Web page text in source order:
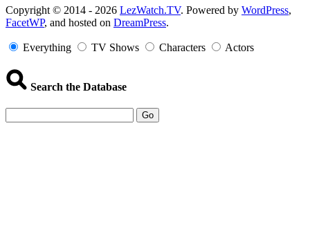
Copyright
Information
Copyright © 2014 - 2026 LezWatch.TV. Powered by WordPress,
FacetWP, and hosted on DreamPress.
Everything TV Shows Characters Actors
Search the Database
Go